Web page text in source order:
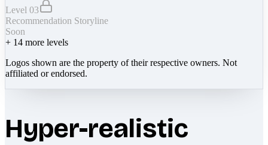
Level 03
Recommendation Storyline
Soon
+ 14 more levels
Logos shown are the property of their respective owners. Not
affiliated or endorsed.
Hyper-realistic